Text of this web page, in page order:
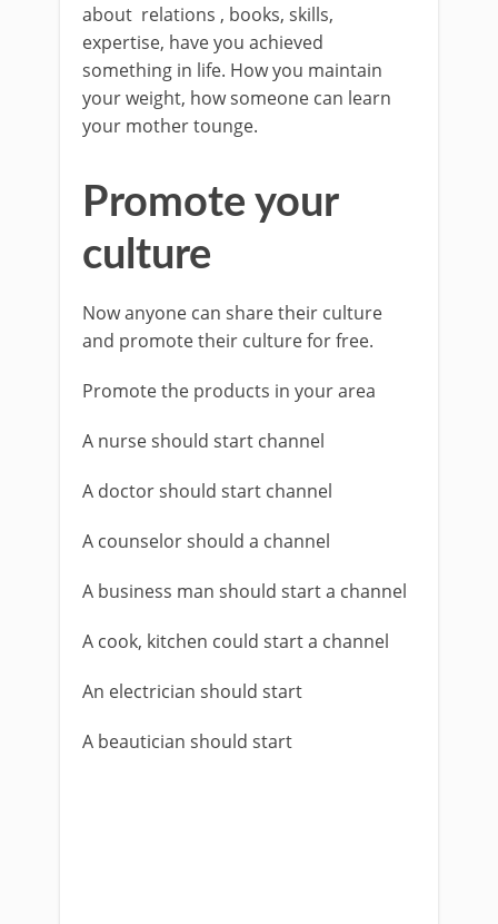
about relations , books, skills,
expertise, have you achieved
something in life. How you maintain
your weight, how someone can learn
your mother tounge.
Promote your
culture
Now anyone can share their culture
and promote their culture for free.
Promote the products in your area
A nurse should start channel
A doctor should start channel
A counselor should a channel
A business man should start a channel
A cook, kitchen could start a channel
An electrician should start
A beautician should start